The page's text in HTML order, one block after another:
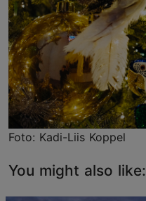
Foto: Kadi-Liis Koppel
You might also like: